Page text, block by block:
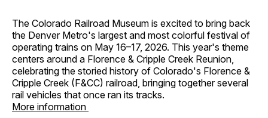
The Colorado Railroad Museum is excited to bring back
the Denver Metro's largest and most colorful festival of
operating trains on May 16–17, 2026. This year's theme
centers around a Florence & Cripple Creek Reunion,
celebrating the storied history of Colorado's Florence &
Cripple Creek (F&CC) railroad, bringing together several
rail vehicles that once ran its tracks.
More information